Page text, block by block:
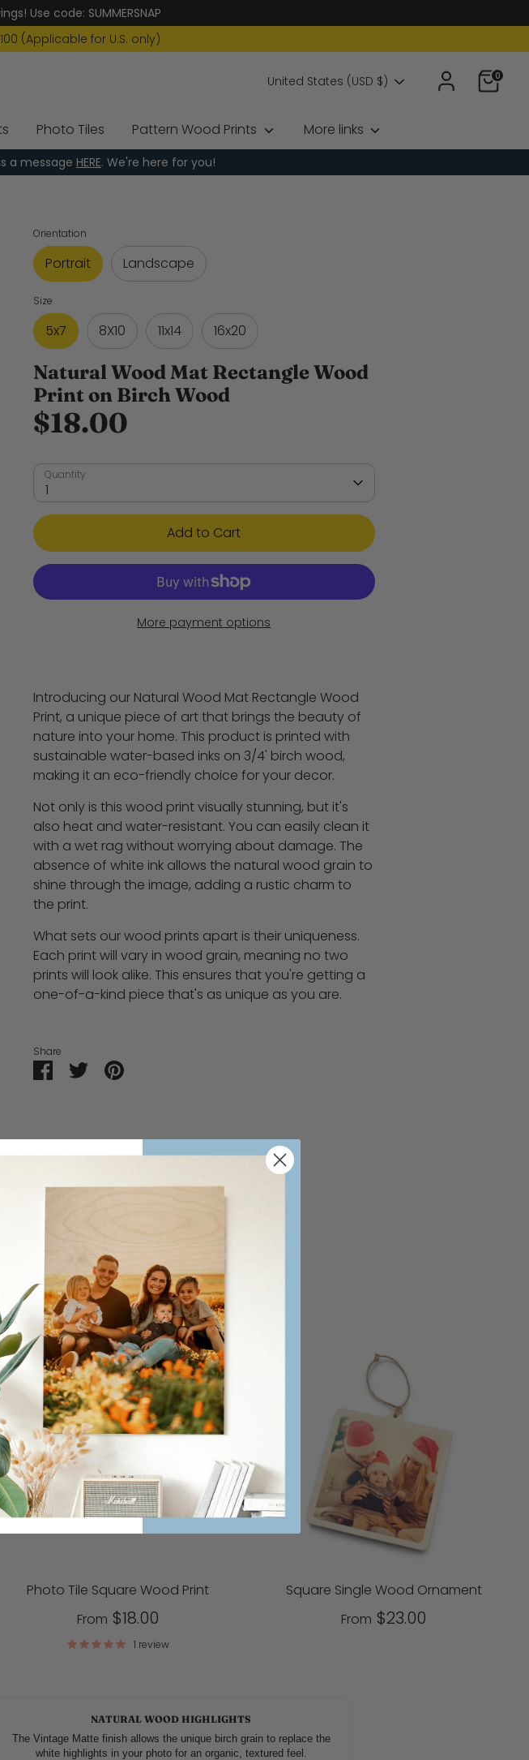
Use code: SUMMERSNAP
(Applicable for U.S. only)
Currency
United States (USD $) 0
Photo Tiles Pattern Wood Prints More links
a message HERE. We're here for you!
Orientation
Portrait Landscape
Size
5x7 8X10 11x14 16x20
Natural Wood Mat Rectangle Wood
Print on Birch Wood
$18.00
Quantity
1
Add to Cart
More payment options
Introducing our Natural Wood Mat Rectangle Wood
Print, a unique piece of art that brings the beauty of
nature into your home. This product is printed with
sustainable water-based inks on 3/4' birch wood,
making it an eco-friendly choice for your decor.
Not only is this wood print visually stunning, but it's
also heat and water-resistant. You can easily clean it
with a wet rag without worrying about damage. The
absence of white ink allows the natural wood grain to
shine through the image, adding a rustic charm to
the print.
What sets our wood prints apart is their uniqueness.
Each print will vary in wood grain, meaning no two
prints will look alike. This ensures that you're getting a
one-of-a-kind piece that's as unique as you are.
Share
ShareSharePin
like
Photo Tile Square Wood Print
From $18.00
1 review
Square Single Wood Ornament
From $23.00
NATURAL WOOD HIGHLIGHTS
The Vintage Matte finish allows the unique birch grain to replace the
white highlights in your photo for an organic, textured feel.